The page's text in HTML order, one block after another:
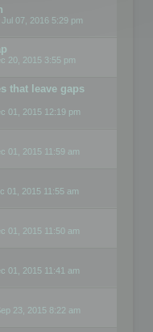
07, 2016 5:29 pm
20, 2015 3:55 pm
that leave gaps
01, 2015 12:19 pm
01, 2015 11:59 am
01, 2015 11:55 am
01, 2015 11:50 am
01, 2015 11:41 am
23, 2015 8:22 am